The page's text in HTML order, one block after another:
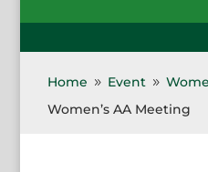
Home 9 Event 9
Women’s AA Meeting